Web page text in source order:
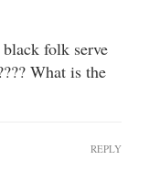
folk serve
What is the
REPLY